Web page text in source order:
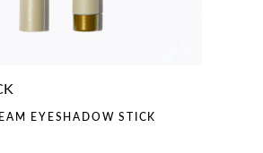
EYESHADOW STICK